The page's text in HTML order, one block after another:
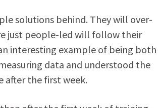
solutions behind. They will over-
just people-led will follow their
interesting example of being both
data and understood the
after the first week.